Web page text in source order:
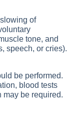
of
tone, and
speech, or cries).
be performed.
blood tests
may be required.